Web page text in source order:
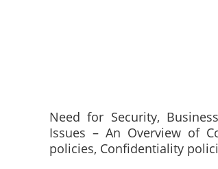
Need for Security,
Issues – An Overview of
policies, Confidentiality